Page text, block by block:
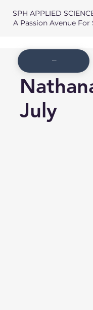
SPH APPLIED
A Passion Avenue For
July